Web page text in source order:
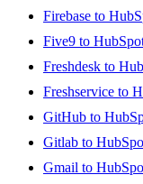
Firebase to
Five9 to
Freshdesk to
Freshservice to
GitHub to
Gitlab to
Gmail to